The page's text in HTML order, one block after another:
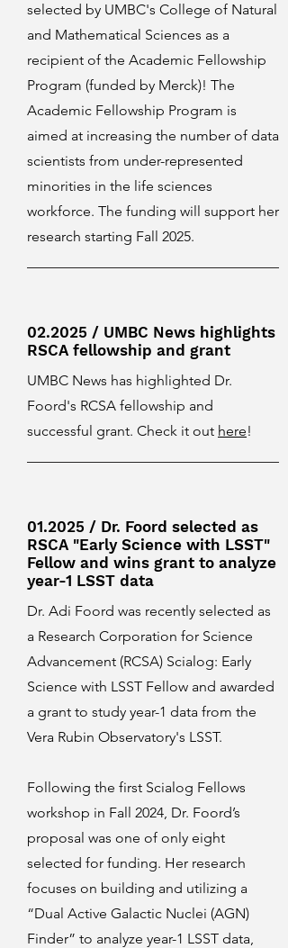
selected by UMBC's College of Natural
and Mathematical Sciences as a
recipient of the Academic Fellowship
Program (funded by Merck)! The
Academic Fellowship Program is
aimed at increasing the number of data
scientists from under-represented
minorities in the life sciences
workforce. The funding will support her
research starting Fall 2025.
02.2025 / UMBC News highlights
RSCA fellowship and grant
UMBC News has highlighted Dr.
Foord's RCSA fellowship and
successful grant. Check it out here!
01.2025 / Dr. Foord selected as
RSCA "Early Science with LSST"
Fellow and wins grant to analyze
year-1 LSST data
Dr. Adi Foord was recently selected as
a Research Corporation for Science
Advancement (RCSA) Scialog: Early
Science with LSST Fellow and awarded
a grant to study year-1 data from the
Vera Rubin Observatory's LSST.
Following the first Scialog Fellows
workshop in Fall 2024, Dr. Foord’s
proposal was one of only eight
selected for funding. Her research
focuses on building and utilizing a
“Dual Active Galactic Nuclei (AGN)
Finder” to analyze year-1 LSST data,